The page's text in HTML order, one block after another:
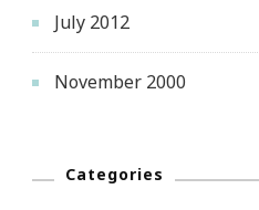
July 2012
November 2000
Categories